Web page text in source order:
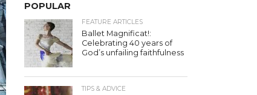
POPULAR
FEATURE ARTICLES
Ballet Magnificat!:
Celebrating 40 years of
God’s unfailing faithfulness
TIPS & ADVICE